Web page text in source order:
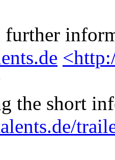
the short